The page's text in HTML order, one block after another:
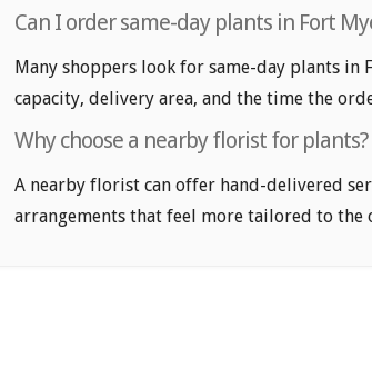
Can I order same-day plants in Fort
Many shoppers look for same-day plants
capacity, delivery area, and the time the
Why choose a nearby florist for plants?
A nearby florist can offer hand-delivered
arrangements that feel more tailored to the